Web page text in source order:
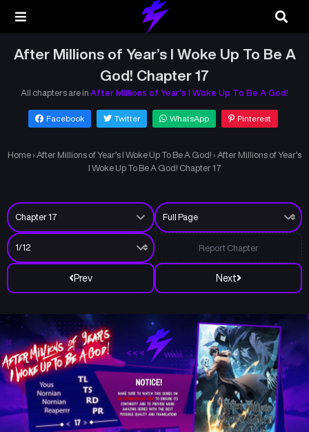
After Millions of Year’s I Woke Up To Be A
God! Chapter 17
All chapters are in After Millions of Year’s I Woke Up To Be A God!
Facebook Twitter WhatsApp Pinterest
Home › After Millions of Year’s I Woke Up To Be A God! › After Millions of Year’s
I Woke Up To Be A God! Chapter 17
Prev Next
Report Chapter